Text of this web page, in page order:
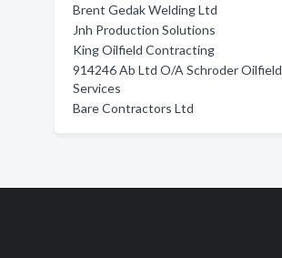
Brent Gedak Welding Ltd
Jnh Production Solutions
King Oilfield Contracting
914246 Ab Ltd O/A Schroder Oilfield
Services
Bare Contractors Ltd